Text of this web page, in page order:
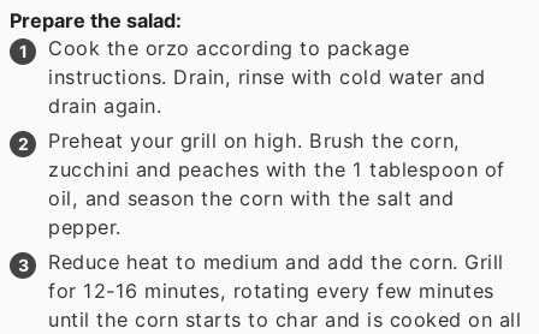
Prepare the salad:
Cook the orzo according to package
instructions. Drain, rinse with cold water and
drain again.
Preheat your grill on high. Brush the corn,
zucchini and peaches with the 1 tablespoon of
oil, and season the corn with the salt and
pepper.
Reduce heat to medium and add the corn. Grill
for 12-16 minutes, rotating every few minutes
until the corn starts to char and is cooked on all